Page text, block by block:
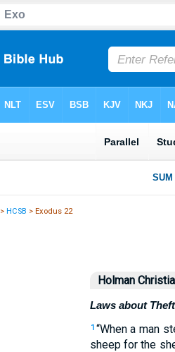
>HCSB > Exodus 22
Holman
Laws about Theft
1 “Whena man
sheepfor the